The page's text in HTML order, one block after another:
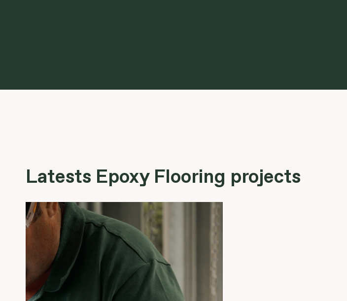
Latests Epoxy Flooring projects